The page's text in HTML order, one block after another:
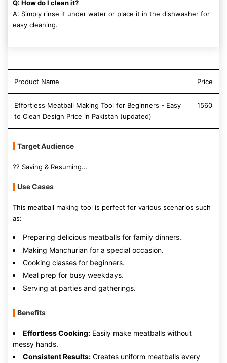
Q: How do I clean it?
A: Simply rinse it under water or place it in the dishwasher for
easy cleaning.
Product Name Price
Effortless Meatball Making Tool for Beginners - Easy
to Clean Design Price in Pakistan (updated)
1560
Target Audience
?? Saving & Resuming...
Use Cases
This meatball making tool is perfect for various scenarios such
as:
Preparing delicious meatballs for family dinners.
Making Manchurian for a special occasion.
Cooking classes for beginners.
Meal prep for busy weekdays.
Serving at parties and gatherings.
Benefits
Effortless Cooking: Easily make meatballs without
messy hands.
Consistent Results: Creates uniform meatballs every